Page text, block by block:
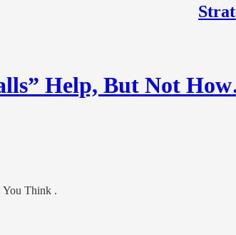
Help, But Not
You Think .